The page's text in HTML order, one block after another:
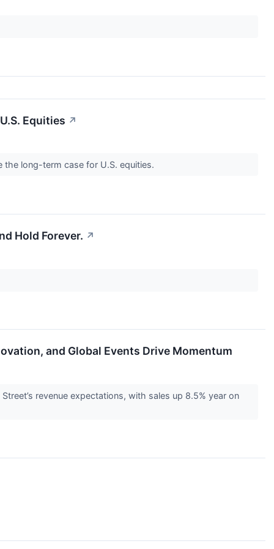
Equities ↗
long-term case for U.S. equities.
Hold Forever. ↗
and Global Events Drive Momentum
revenue expectations, with sales up 8.5% year on